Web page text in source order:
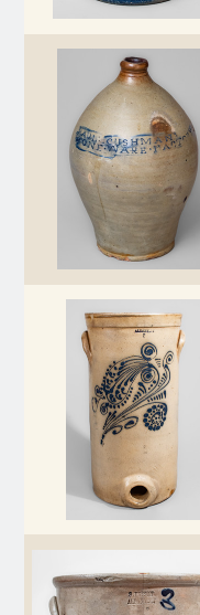
Featured
Now
Post-Sale
Wahler
Fall 2024
Summer
Spring 2024
Fall 2023
Summer
Spring 2023
Fall 2022
Summer
David
Edgefield, SC
Stoneware
Baltimore
Virginia
North
Tennessee
Southern
Ohio /
Stoneware
Blog